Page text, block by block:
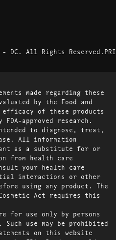
- DC. All Rights Reserved.
made regarding these
by the Food and
efficacy of these products
approved research.
to diagnose, treat,
All information
as a substitute for or
from health care
your health care
interactions or other
using any product. The
Act requires this
for use only by persons
use may be prohibited
on this website